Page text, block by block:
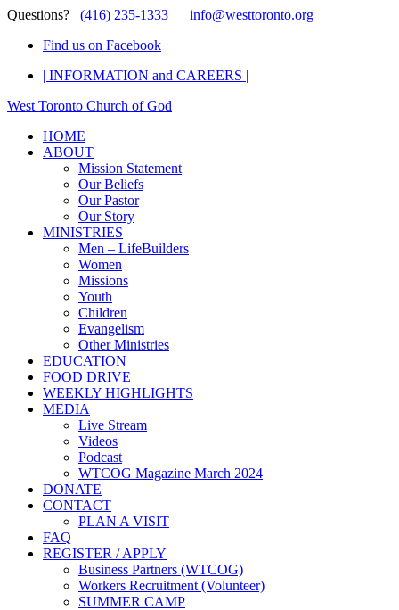
Questions? (416) 235-1333
info@westtoronto.org
Find us on Facebook
| INFORMATION and CAREERS |
West Toronto Church of God
HOME
ABOUT
Mission Statement
Our Beliefs
Our Pastor
Our Story
MINISTRIES
Men – LifeBuilders
Women
Missions
Youth
Children
Evangelism
Other Ministries
EDUCATION
FOOD DRIVE
WEEKLY HIGHLIGHTS
MEDIA
Live Stream
Videos
Podcast
WTCOG Magazine March 2024
DONATE
CONTACT
PLAN A VISIT
FAQ
REGISTER / APPLY
Business Partners (WTCOG)
Workers Recruitment (Volunteer)
SUMMER CAMP